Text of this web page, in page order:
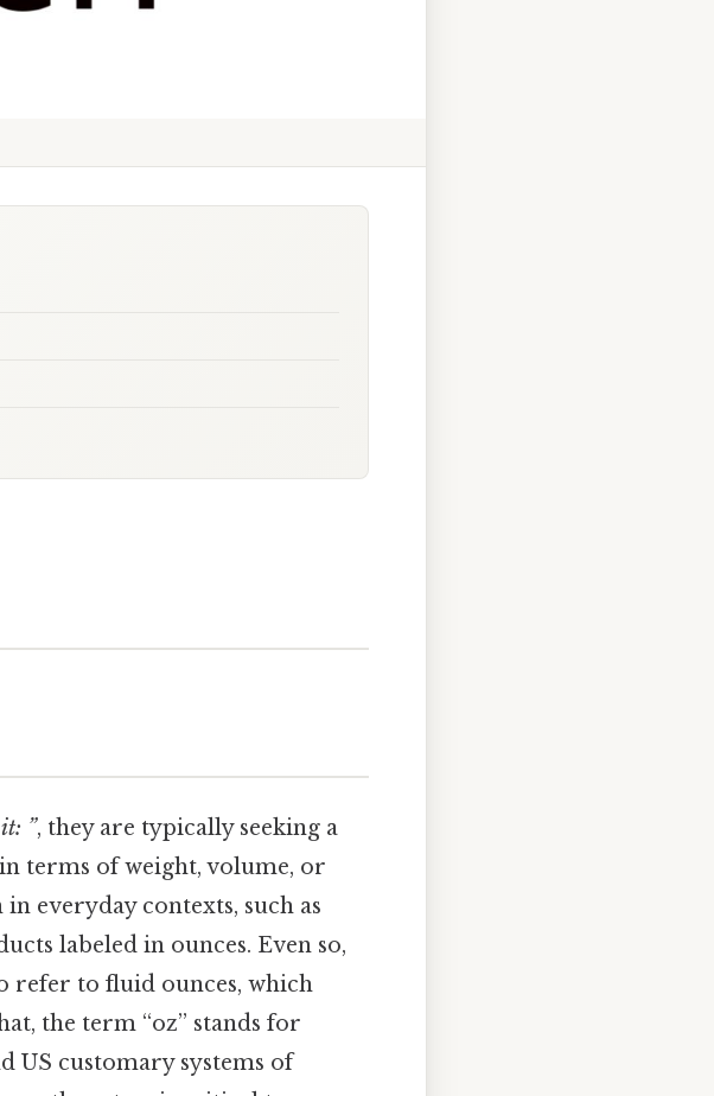
”, they are typically seeking a
terms of weight, volume, or
everyday contexts, such as
labeled in ounces. Even so,
refer to fluid ounces, which
the term “oz” stands for
US customary systems of